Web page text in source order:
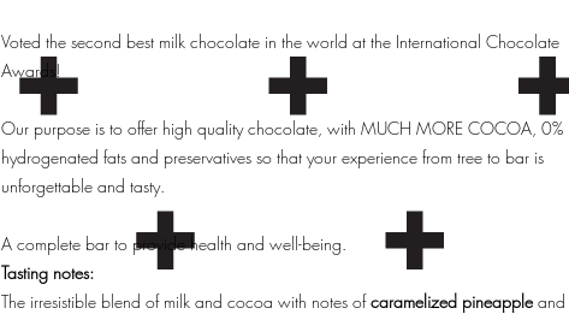
Voted the second best milk chocolate in the world at the International Chocolate
Awards!
Our purpose is to offer high quality chocolate, with MUCH MORE COCOA, 0%
hydrogenated fats and preservatives so that your experience from tree to bar is
unforgettable and tasty.
A complete bar to provide health and well-being.
Tasting notes:
The irresistible blend of milk and cocoa with notes ofcaramelized pineappleand